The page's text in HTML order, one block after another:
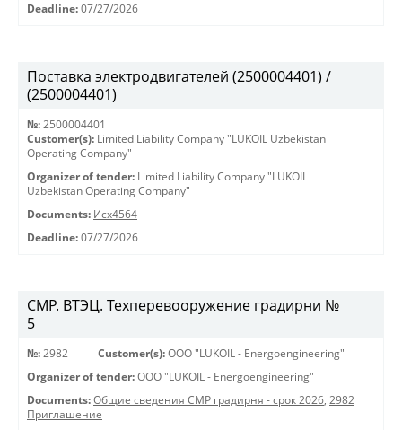
Deadline: 07/27/2026
Поставка электродвигателей (2500004401) /
(2500004401)
№: 2500004401
Customer(s): Limited Liability Company "LUKOIL Uzbekistan
Operating Company"
Organizer of tender: Limited Liability Company "LUKOIL
Uzbekistan Operating Company"
Documents: Исх4564
Deadline: 07/27/2026
СМР. ВТЭЦ. Техперевооружение градирни №
5
№: 2982 Customer(s): OOO "LUKOIL - Energoengineering"
Organizer of tender: OOO "LUKOIL - Energoengineering"
Documents: Общие сведения СМР градирня - срок 2026, 2982
Приглашение